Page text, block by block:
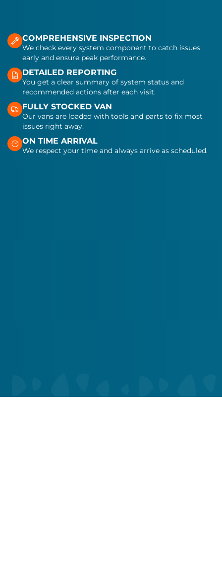
COMPREHENSIVE INSPECTION
We check every system component to catch issues
early and ensure peak performance.
DETAILED REPORTING
You get a clear summary of system status and
recommended actions after each visit.
FULLY STOCKED VAN
Our vans are loaded with tools and parts to fix most
issues right away.
ON TIME ARRIVAL
We respect your time and always arrive as scheduled.